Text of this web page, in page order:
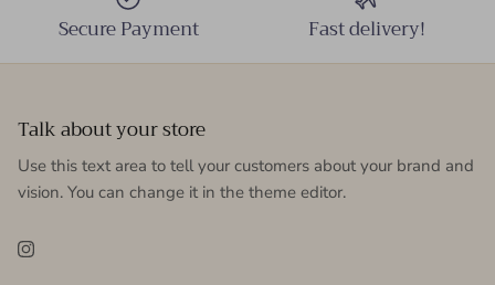
Secure Payment Fast delivery!
Talk about your store
Use this text area to tell your customers about your brand and
vision. You can change it in the theme editor.
Instagram